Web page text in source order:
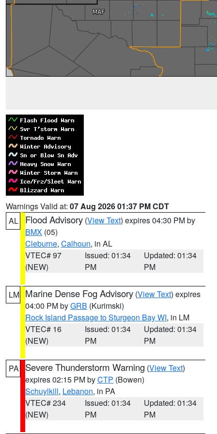
Warnings Valid at: 07 Aug 2026 01:37 PM CDT
AL
Flood Advisory (View Text) expires 04:30 PM by
BMX (05)
Cleburne, Calhoun, in AL
VTEC# 97
(NEW)
Issued: 01:34
PM
Updated: 01:34
PM
LM Marine Dense Fog Advisory (View Text) expires
04:00 PM byGRB (Kurimski)
Rock Island Passage to Sturgeon Bay WI, in LM
VTEC# 16
(NEW)
Issued: 01:34
PM
Updated: 01:34
PM
PA Severe Thunderstorm Warning (View Text)
expires 02:15 PM byCTP (Bowen)
Schuylkill, Lebanon, in PA
VTEC# 234
(NEW)
Issued: 01:34
PM
Updated: 01:34
PM